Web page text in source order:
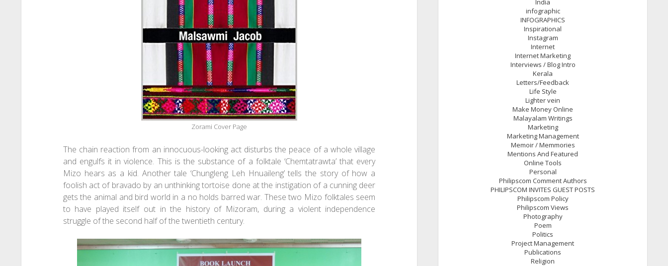
Zorami Cover Page
The chain reaction from an innocuous-looking act disturbs the peace of a whole village
and engulfs it in violence. This is the substance of a folktale ‘Chemtatrawta’ that every
Mizo hears as a kid. Another tale ‘Chungleng Leh Hnuaileng’ tells the story of how a
foolish act of bravado by an unthinking tortoise done at the instigation of a cunning deer
gets the animal and bird world in a no holds barred war. These two Mizo folktales seem
to have played itself out in the history of Mizoram, during a violent independence
struggle of the second half of the twentieth century.
India
infographic
INFOGRAPHICS
Inspirational
Instagram
Internet
Internet Marketing
Interviews / Blog Intro
Kerala
Letters/Feedback
Life Style
Lighter vein
Make Money Online
Malayalam Writings
Marketing
Marketing Management
Memoir / Memmories
Mentions And Featured
Online Tools
Personal
Philipscom Comment Authors
PHILIPSCOM INVITES GUEST POSTS
Philipscom Policy
Philipscom Views
Photography
Poem
Politics
Project Management
Publications
Religion